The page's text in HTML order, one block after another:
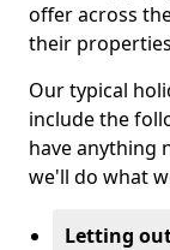
offer across
their
Our typical
include the
have anything
we'll do what
Letting